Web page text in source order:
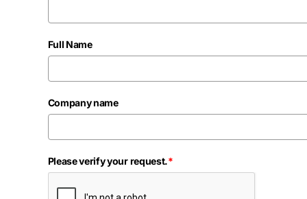
Full Name
Company name
Please verify your request.*